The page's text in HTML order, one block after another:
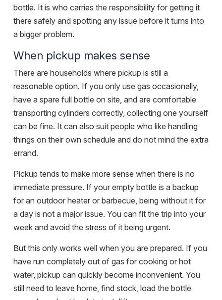
bottle. It is who carries the responsibility for getting it
there safely and spotting any issue before it turns into
a bigger problem.
When pickup makes sense
There are households where pickup is still a
reasonable option. If you only use gas occasionally,
have a spare full bottle on site, and are comfortable
transporting cylinders correctly, collecting one yourself
can be fine. It can also suit people who like handling
things on their own schedule and do not mind the extra
errand.
Pickup tends to make more sense when there is no
immediate pressure. If your empty bottle is a backup
for an outdoor heater or barbecue, being without it for
a day is not a major issue. You can fit the trip into your
week and avoid the stress of it being urgent.
But this only works well when you are prepared. If you
have run completely out of gas for cooking or hot
water, pickup can quickly become inconvenient. You
still need to leave home, find stock, load the bottle